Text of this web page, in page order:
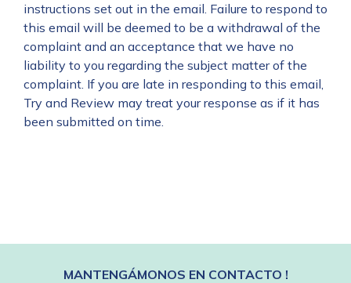
instructions set out in the email. Failure to respond to
this email will be deemed to be a withdrawal of the
complaint and an acceptance that we have no
liability to you regarding the subject matter of the
complaint. If you are late in responding to this email,
Try and Review may treat your response as if it has
been submitted on time.
MANTENGÁMONOS EN CONTACTO !